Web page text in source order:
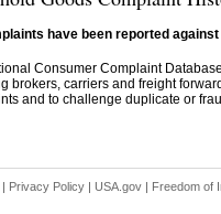
have been reported
Consumer Complaint
brokers, carriers and freight
and to challenge duplicate or
| Privacy Policy | USA.gov | Freedom of